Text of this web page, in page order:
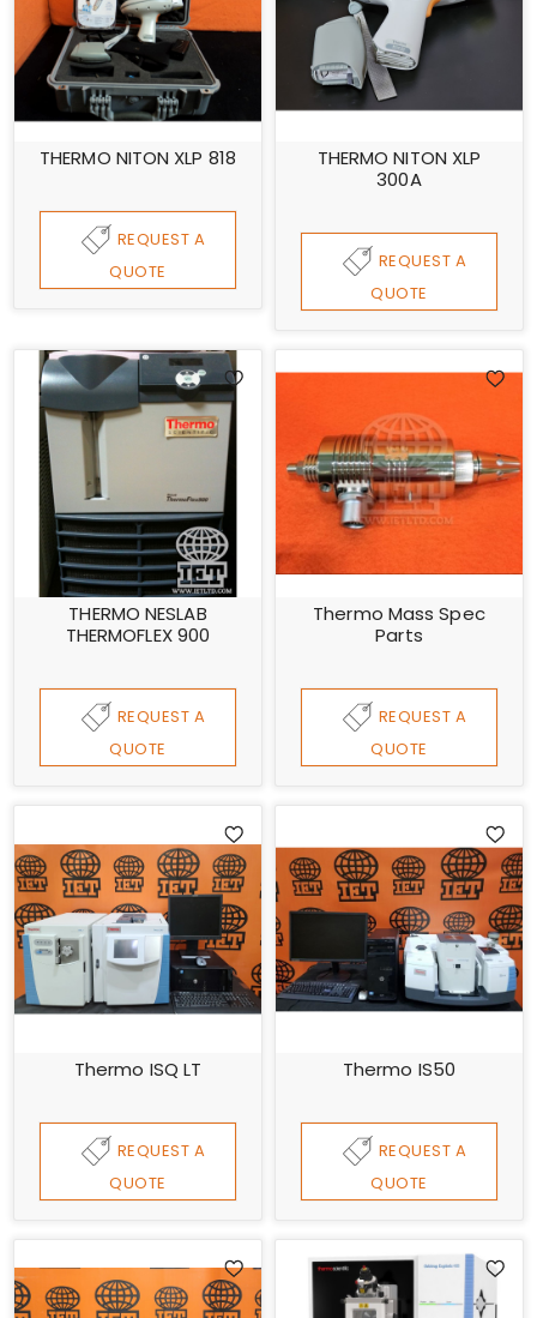
THERMO NITON XLP 818
REQUEST A
QUOTE
THERMO NITON XLP
300A
REQUEST A
QUOTE
THERMO NESLAB
THERMOFLEX 900
REQUEST A
QUOTE
Thermo Mass Spec
Parts
REQUEST A
QUOTE
Thermo ISQ LT
REQUEST A
QUOTE
Thermo IS50
REQUEST A
QUOTE